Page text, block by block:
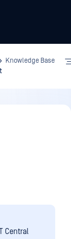
Knowledge Base
Central